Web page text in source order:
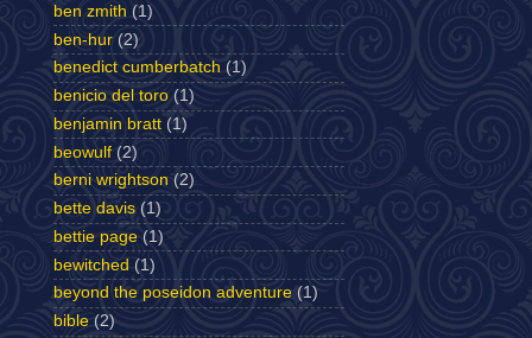
ben zmith (1)
ben-hur (2)
benedict cumberbatch (1)
benicio del toro (1)
benjamin bratt (1)
beowulf (2)
berni wrightson (2)
bette davis (1)
bettie page (1)
bewitched (1)
beyond the poseidon adventure (1)
bible (2)